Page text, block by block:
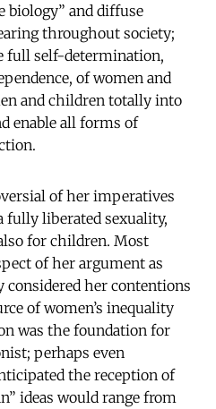
biology” and diffuse
throughout society;
full self-determination,
of women and
and children totally into
enable all forms of
of her imperatives
fully liberated sexuality,
for children. Most
of her argument as
considered her contentions
of women’s inequality
was the foundation for
perhaps even
the reception of
ideas would range from